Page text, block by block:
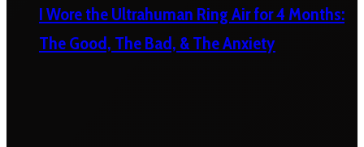
I Wore the Ultrahuman Ring Air for 4 Months:
The Good, The Bad, & The Anxiety